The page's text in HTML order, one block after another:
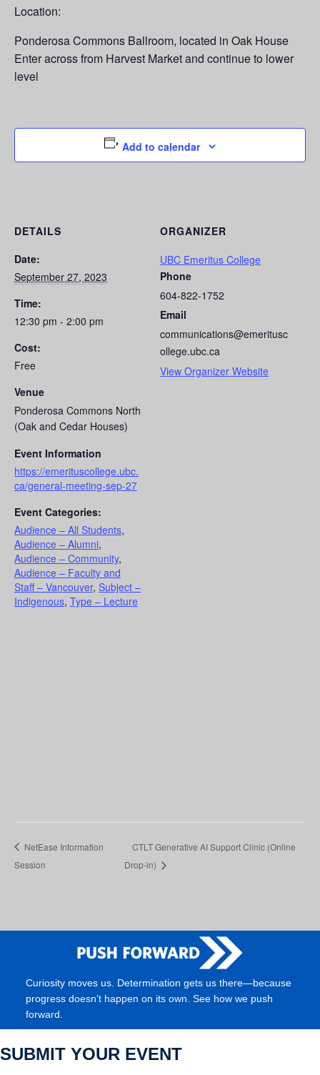
Location:
Ponderosa Commons Ballroom, located in Oak House
Enter across from Harvest Market and continue to lower
level
Add to calendar
DETAILS
Date:
September 27, 2023
Time:
12:30 pm - 2:00 pm
Cost:
Free
Venue
Ponderosa Commons North
(Oak and Cedar Houses)
Event Information
https://emerituscollege.ubc.
ca/general-meeting-sep-27
Event Categories:
Audience – All Students,
Audience – Alumni,
Audience – Community,
Audience – Faculty and
Staff – Vancouver, Subject –
Indigenous, Type – Lecture
ORGANIZER
UBC Emeritus College
Phone
604-822-1752
Email
communications@emeritusc
ollege.ubc.ca
View Organizer Website
NetEase Information
Session
CTLT Generative AI Support Clinic (Online
Drop-in)
Curiosity moves us. Determination gets us there—because
progress doesn’t happen on its own. See how we push
forward.
SUBMIT YOUR EVENT